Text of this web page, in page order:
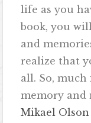
life as you
book, you
and
realize that
all. So,
memory and
Mikael Olson